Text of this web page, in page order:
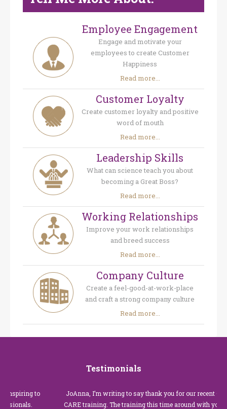
Employee Engagement
Engage and motivate your
employees to create Customer
Happiness
Read more...
Customer Loyalty
Create customer loyalty and positive
word of mouth
Read more...
Leadership Skills
What can science teach you about
becoming a Great Boss?
Read more...
Working Relationships
Improve your work relationships
and breed success
Read more...
Company Culture
Create a feel-good-at-work-place
and craft a strong company culture
Read more...
Testimonials
JoAnna, I’m writing to say thank you for our recent Customer
CARE training. The training this time around with you was the